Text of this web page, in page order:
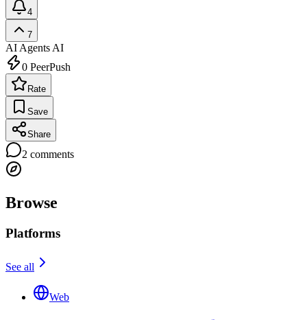
4
7
AI Agents AI
0 PeerPush
Rate
Save
Share
2 comments
Browse
Platforms
See all
Web